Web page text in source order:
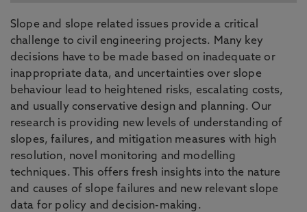
Slope and slope related issues provide a critical
challenge to civil engineering projects. Many key
decisions have to be made based on inadequate or
inappropriate data, and uncertainties over slope
behaviour lead to heightened risks, escalating costs,
and usually conservative design and planning. Our
research is providing new levels of understanding of
slopes, failures, and mitigation measures with high
resolution, novel monitoring and modelling
techniques. This offers fresh insights into the nature
and causes of slope failures and new relevant slope
data for policy and decision-making.